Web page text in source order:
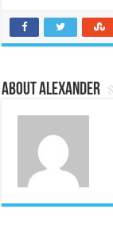
About Alexander